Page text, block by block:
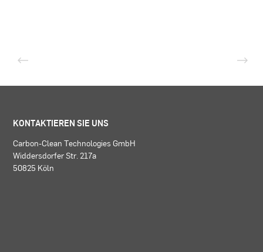
KONTAKTIEREN SIE UNS
Carbon-Clean Technologies GmbH
Widdersdorfer Str. 217a
50825 Köln